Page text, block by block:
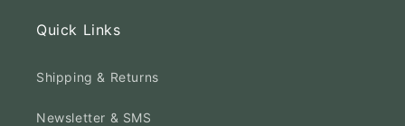
Quick Links
Shipping & Returns
Newsletter & SMS